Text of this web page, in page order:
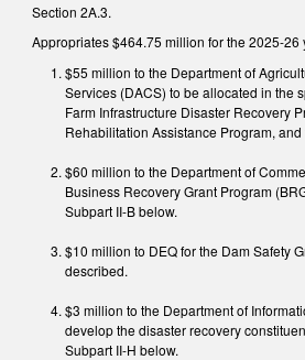
Section 2A.3.
Appropriates $464.75 million for the 2025-26
$55 million to the Department of
Services (DACS) to be allocated in the
Farm Infrastructure Disaster Recovery
Rehabilitation Assistance Program,
$60 million to the Department of
Business Recovery Grant Program
Subpart II-B below.
$10 million to DEQ for the Dam Safety
described.
$3 million to the Department of
develop the disaster recovery
Subpart II-H below.